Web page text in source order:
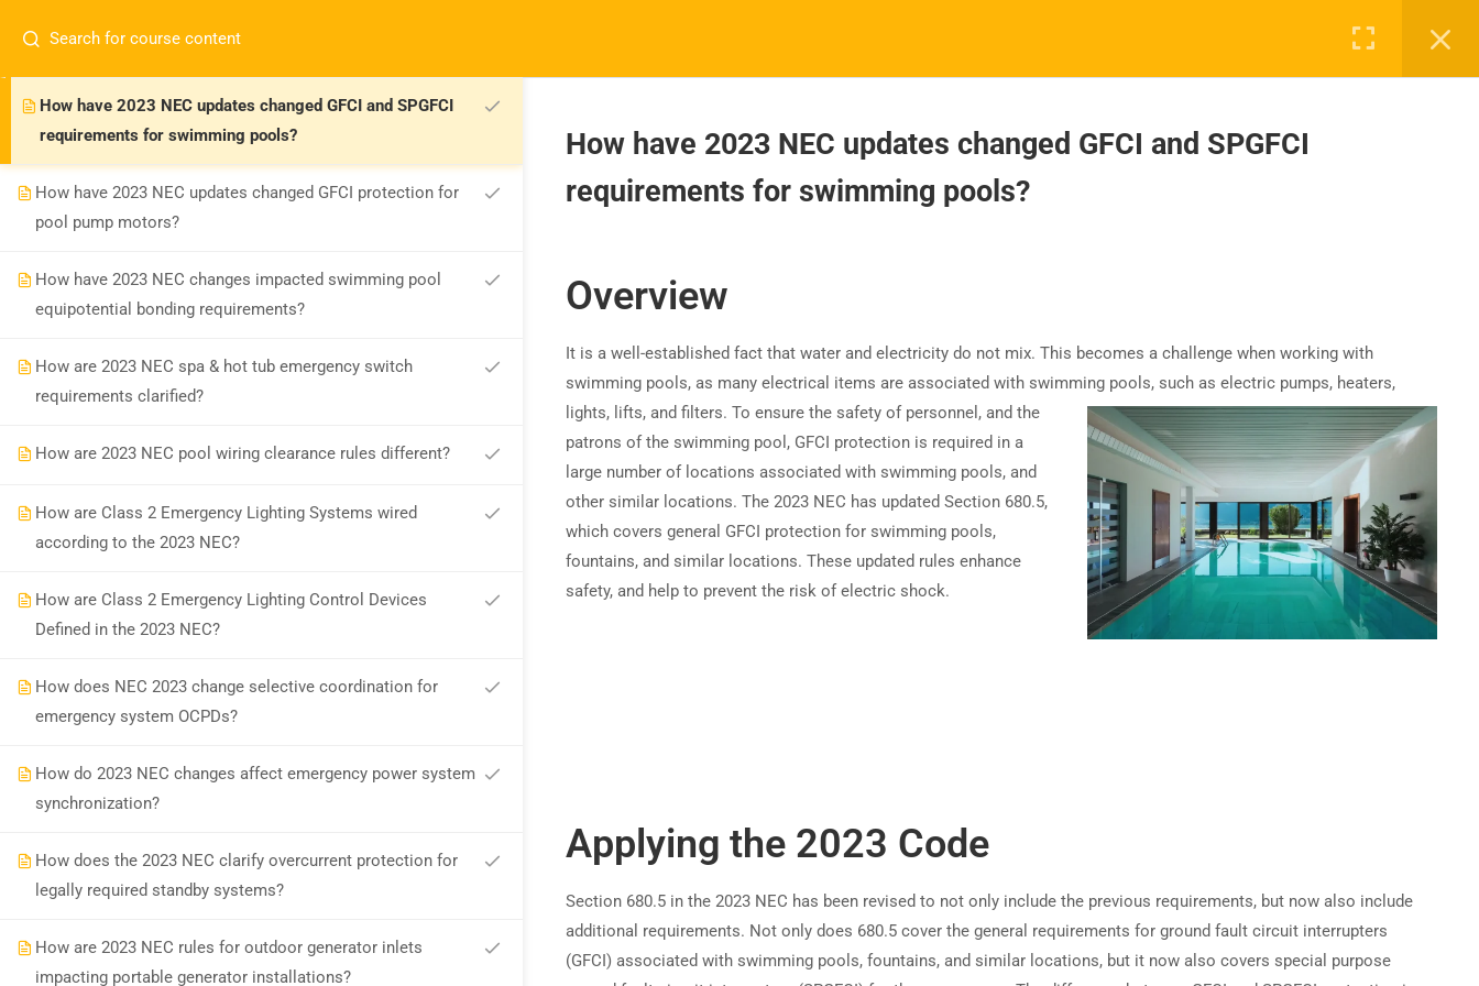
spas and hot tubs?
How have 2023 NEC updates changed GFCI and SPGFCI
requirements for swimming pools?
How have 2023 NEC updates changed GFCI protection for
pool pump motors?
How have 2023 NEC changes impacted swimming pool
equipotential bonding requirements?
How are 2023 NEC spa & hot tub emergency switch
requirements clarified?
How are 2023 NEC pool wiring clearance rules different?
How are Class 2 Emergency Lighting Systems wired
according to the 2023 NEC?
How are Class 2 Emergency Lighting Control Devices
Defined in the 2023 NEC?
How does NEC 2023 change selective coordination for
emergency system OCPDs?
How do 2023 NEC changes affect emergency power system
synchronization?
How does the 2023 NEC clarify overcurrent protection for
legally required standby systems?
How are 2023 NEC rules for outdoor generator inlets
impacting portable generator installations?
How have 2023 NEC updates changed GFCI and SPGFCI
requirements for swimming pools?
Overview
It is a well-established fact that water and electricity do not mix. This becomes a challenge when working with
swimming pools, as many electrical items are associated with swimming pools, such as electric pumps, heaters,
lights, lifts, and filters. To ensure the safety of personnel, and the
patrons of the swimming pool, GFCI protection is required in a
large number of locations associated with swimming pools, and
other similar locations. The 2023 NEC has updated Section 680.5,
which covers general GFCI protection for swimming pools,
fountains, and similar locations. These updated rules enhance
safety, and help to prevent the risk of electric shock.
Applying the 2023 Code
Section 680.5 in the 2023 NEC has been revised to not only include the previous requirements, but now also include
additional requirements. Not only does 680.5 cover the general requirements for ground fault circuit interrupters
(GFCI) associated with swimming pools, fountains, and similar locations, but it now also covers special purpose
safety training - 100% online.
(425) 465-8422
TRAINING
State Exam Prep
RESOURCES SUPPORT
Earn with ExpertCE Join our affiliate program and earn commissions on every referral Become a Partner →